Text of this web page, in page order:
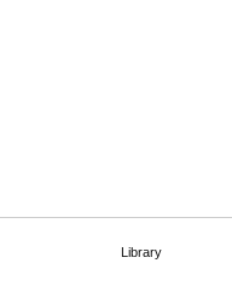
Library